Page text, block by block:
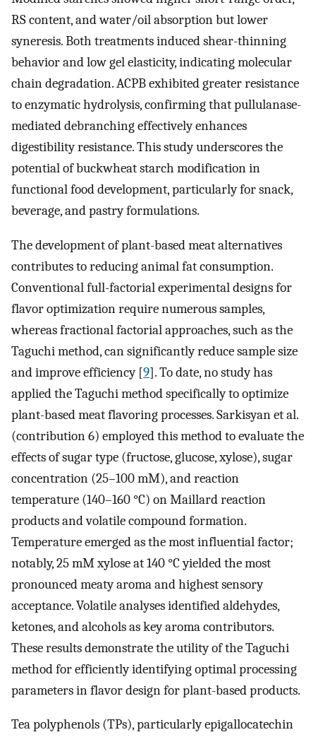
RS content, and water/oil absorption but lower
syneresis. Both treatments induced shear-thinning
behavior and low gel elasticity, indicating molecular
chain degradation. ACPB exhibited greater resistance
to enzymatic hydrolysis, confirming that pullulanase-
mediated debranching effectively enhances
digestibility resistance. This study underscores the
potential of buckwheat starch modification in
functional food development, particularly for snack,
beverage, and pastry formulations.
The development of plant-based meat alternatives
contributes to reducing animal fat consumption.
Conventional full-factorial experimental designs for
flavor optimization require numerous samples,
whereas fractional factorial approaches, such as the
Taguchi method, can significantly reduce sample size
and improve efficiency [9]. To date, no study has
applied the Taguchi method specifically to optimize
plant-based meat flavoring processes. Sarkisyan et al.
(contribution 6) employed this method to evaluate the
effects of sugar type (fructose, glucose, xylose), sugar
concentration (25–100 mM), and reaction
temperature (140–160 °C) on Maillard reaction
products and volatile compound formation.
Temperature emerged as the most influential factor;
notably, 25 mM xylose at 140 °C yielded the most
pronounced meaty aroma and highest sensory
acceptance. Volatile analyses identified aldehydes,
ketones, and alcohols as key aroma contributors.
These results demonstrate the utility of the Taguchi
method for efficiently identifying optimal processing
parameters in flavor design for plant-based products.
Tea polyphenols (TPs), particularly epigallocatechin